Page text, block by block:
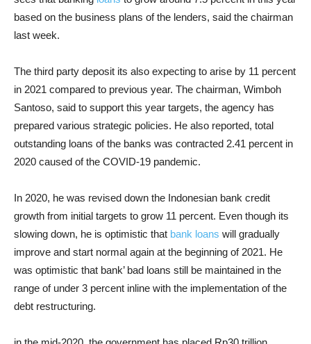
based on the business plans of the lenders, said the chairman
last week.
The third party deposit its also expecting to arise by 11 percent
in 2021 compared to previous year. The chairman, Wimboh
Santoso, said to support this year targets, the agency has
prepared various strategic policies. He also reported, total
outstanding loans of the banks was contracted 2.41 percent in
2020 caused of the COVID-19 pandemic.
In 2020, he was revised down the Indonesian bank credit
growth from initial targets to grow 11 percent. Even though its
slowing down, he is optimistic that bank loans will gradually
improve and start normal again at the beginning of 2021. He
was optimistic that bank’ bad loans still be maintained in the
range of under 3 percent inline with the implementation of the
debt restructuring.